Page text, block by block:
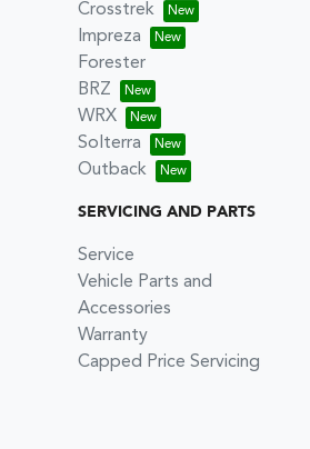
Crosstrek
Impreza
Forester
BRZ
WRX
Solterra
Outback
SERVICING AND PARTS
Service
Vehicle Parts and
Accessories
Warranty
Capped Price Servicing